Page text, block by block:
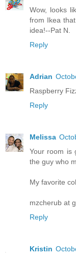
Wow, looks
from Ikea
idea!--Pat N.
Reply
Adrian
Raspberry
Reply
Melissa
Your room is
the guy who
My favorite
mzcherub at
Reply
Kristin